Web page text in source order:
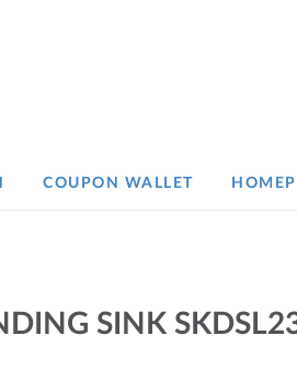
COUPON WALLET
SINK